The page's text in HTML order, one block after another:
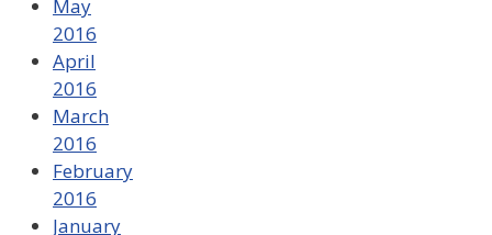
May
2016
April
2016
March
2016
February
2016
January